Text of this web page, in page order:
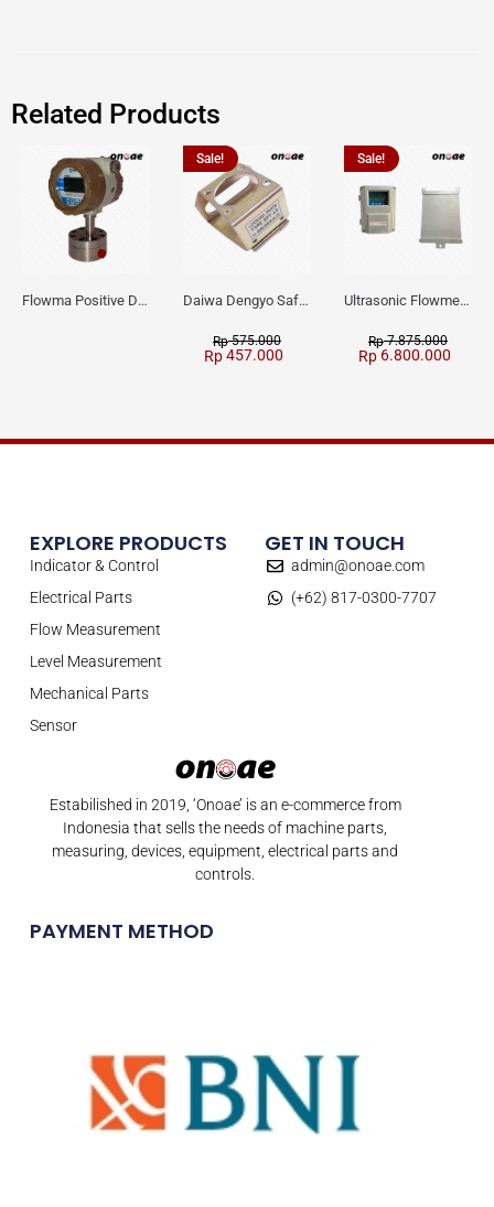
Related Products
Flowma Positive Displacement Oval Gear EX-Proof WPD-520
Sale!
Daiwa Dengyo Safety Plug SPT L3
Rp575.000
Rp457.000
Sale!
Ultrasonic Flowmeter Flowmasonic WUF 100 CF Clamp-on Old Type
Rp7.875.000
Rp 6.800.000
Estabilished in 2019, ‘Onoae’ is an e-commerce from
Indonesia that sells the needs of machine parts,
measuring, devices, equipment, electrical parts and
controls.
PAYMENT METHOD
EXPLORE PRODUCTS
Indicator & Control
Electrical Parts
Flow Measurement
Level Measurement
Mechanical Parts
Sensor
GET IN TOUCH
admin@onoae.com
(+62) 817-0300-7707